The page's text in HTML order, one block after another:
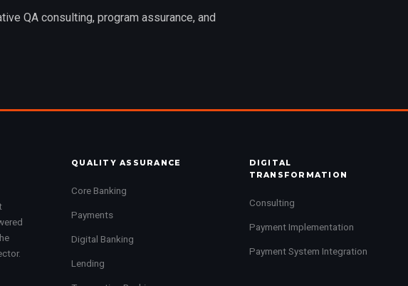
QA consulting, program assurance, and
QUALITY ASSURANCE
Core Banking
Payments
Digital Banking
Lending
DIGITAL
TRANSFORMATION
Consulting
Payment Implementation
Payment System Integration